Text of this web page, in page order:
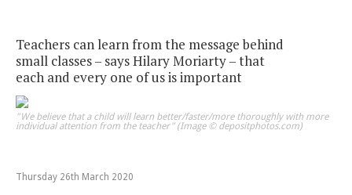
Teachers can learn from the message behind
small classes – says Hilary Moriarty – that
each and every one of us is important
"We believe that a child will learn better/faster/more thoroughly with more
individual attention from the teacher" (Image © depositphotos.com)
Thursday 26th March 2020